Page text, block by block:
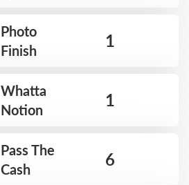
Photo
Finish
1
Whatta
Notion
1
Pass The
Cash
6